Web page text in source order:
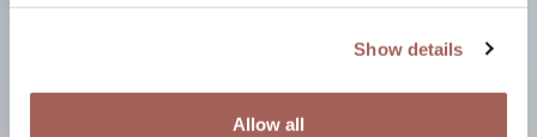
Show details
Allow all